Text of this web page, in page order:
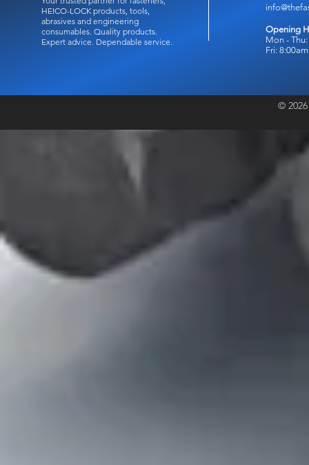
HEICO-LOCK products, tools,
abrasives and engineering
consumables. Quality products.
Expert advice. Dependable service.
Opening
Mon -
Fri:
©